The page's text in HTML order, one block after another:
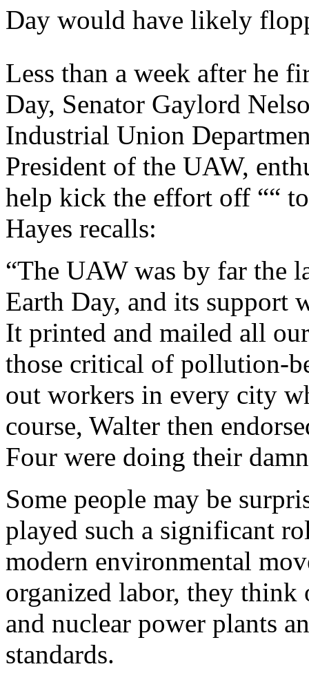
Day would have likely
Less than a week after he
Day, Senator Gaylord
Industrial Union
President of the UAW,
help kick the effort off ““
Hayes recalls:
“The UAW was by far the
Earth Day, and its support
It printed and mailed all
those critical of pollution-
out workers in every city
course, Walter then
Four were doing their
Some people may be
played such a significant
modern environmental
organized labor, they
and nuclear power plants
standards.